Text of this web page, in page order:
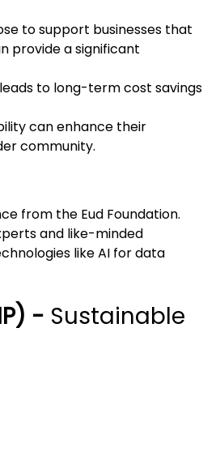
to support businesses that
provide a significant
to long-term cost savings
can enhance their
community.
from the Eud Foundation.
and like-minded
like AI for data
- Sustainable